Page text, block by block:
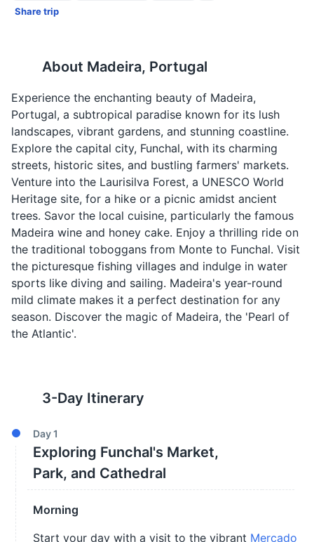
Share trip
About Madeira, Portugal
Experience the enchanting beauty of Madeira,
Portugal, a subtropical paradise known for its lush
landscapes, vibrant gardens, and stunning coastline.
Explore the capital city, Funchal, with its charming
streets, historic sites, and bustling farmers' markets.
Venture into the Laurisilva Forest, a UNESCO World
Heritage site, for a hike or a picnic amidst ancient
trees. Savor the local cuisine, particularly the famous
Madeira wine and honey cake. Enjoy a thrilling ride on
the traditional toboggans from Monte to Funchal. Visit
the picturesque fishing villages and indulge in water
sports like diving and sailing. Madeira's year-round
mild climate makes it a perfect destination for any
season. Discover the magic of Madeira, the 'Pearl of
the Atlantic'.
3-Day Itinerary
Day1
Exploring Funchal's Market,
Park, and Cathedral
Morning
Start your day with a visit to the vibrant Mercado